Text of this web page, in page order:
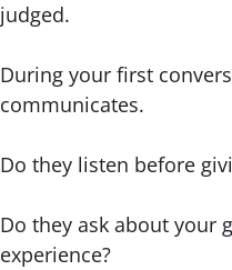
judged.
During your first
communicates.
Do they listen before
Do they ask about your
experience?